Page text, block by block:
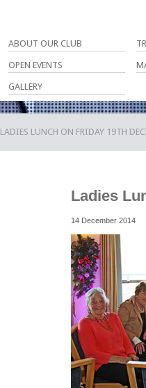
ABOUT OUR CLUB
OPEN EVENTS
GALLERY
LADIES LUNCH ON FRIDAY 19TH
Ladies
14 December 2014